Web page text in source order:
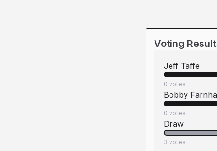
Voting
Jeff Taffe
0 votes
Bobby
0 votes
Draw
3 votes